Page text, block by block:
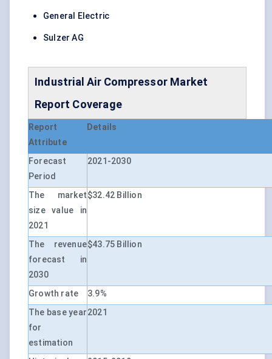
General Electric
Sulzer AG
Industrial Air Compressor Market
Report Coverage
Report
Attribute
Details
Forecast
Period
2021-2030
The market
size value in
2021
$32.42 Billion
The revenue
forecast in
2030
$43.75 Billion
Growth rate
3.9%
The base year
for
estimation
2021